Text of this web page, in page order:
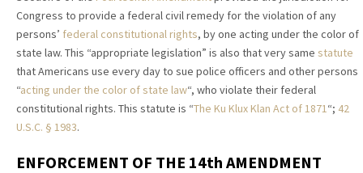
Congress to provide a federal civil remedy for the violation of any
persons’ federal constitutional rights, by one acting under the color of
state law. This “appropriate legislation” is also that very same statute
that Americans use every day to sue police officers and other persons
“acting under the color of state law“, who violate their federal
constitutional rights. This statute is “The Ku Klux Klan Act of 1871“; 42
U.S.C. § 1983.
ENFORCEMENT OF THE 14th AMENDMENT